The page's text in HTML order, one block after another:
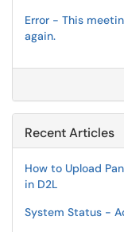
Error - This
again.
Recent Articles
How to Upload
in D2L
System Status -